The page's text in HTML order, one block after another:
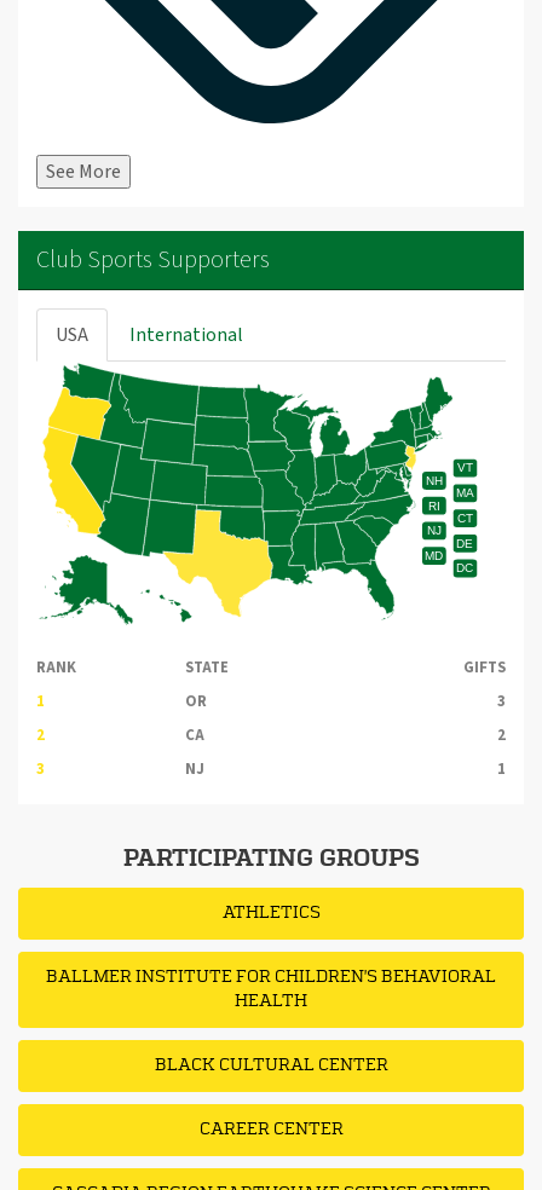
See More
Club Sports Supporters
USA International
VT
NH
MA
RI
CT
NJ
DE
MD
DC
RANK STATE
GIFTS
1
OR
3
2
CA
2
3
NJ 1
PARTICIPATING GROUPS
ATHLETICS
BALLMER INSTITUTE FOR CHILDREN'S BEHAVIORAL
HEALTH
BLACK CULTURAL CENTER
CAREER CENTER